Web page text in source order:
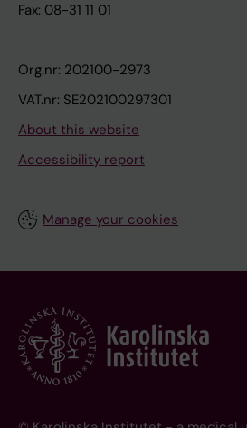
Fax: 08-31 11 01
Org.nr: 202100-2973
VAT.nr: SE202100297301
About this website
Accessibility report
Manage your cookies